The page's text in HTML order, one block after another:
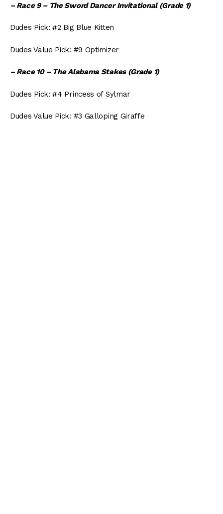
– Race 9 – The Sword Dancer Invitational (Grade 1)
Dudes Pick: #2 Big Blue Kitten
Dudes Value Pick: #9 Optimizer
– Race 10 – The Alabama Stakes (Grade 1)
Dudes Pick: #4 Princess of Sylmar
Dudes Value Pick: #3 Galloping Giraffe